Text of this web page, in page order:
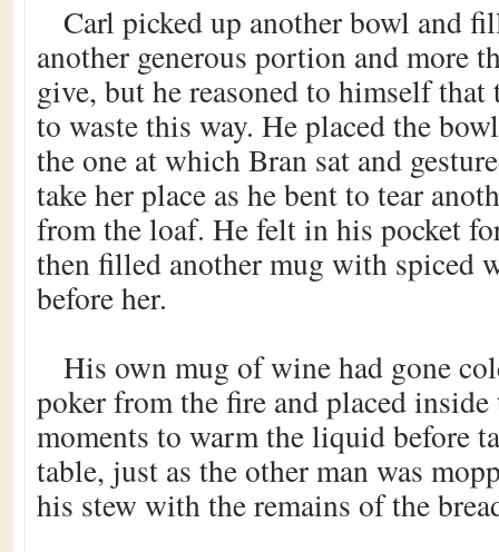
Carl picked up another bowl and
another generous portion and more
give, but he reasoned to himself that
to waste this way. He placed the
the one at which Bran sat and
take her place as he bent to tear
from the loaf. He felt in his pocket
then filled another mug with spiced
before her.
His own mug of wine had gone
poker from the fire and placed
moments to warm the liquid before
table, just as the other man was
his stew with the remains of the